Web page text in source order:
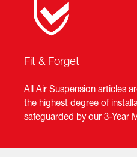
Fit & Forget
All Air Suspension articles
the highest degree of
safeguarded by our 3-Year